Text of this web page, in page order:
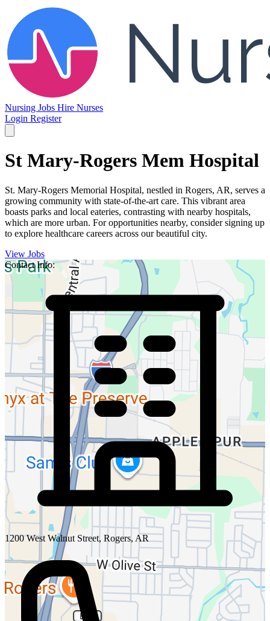
Nursing Jobs Hire Nurses
Login Register
St Mary-Rogers Mem Hospital
St. Mary-Rogers Memorial Hospital, nestled in Rogers, AR, serves a
growing community with state-of-the-art care. This vibrant area
boasts parks and local eateries, contrasting with nearby hospitals,
which are more urban. For opportunities nearby, consider signing up
to explore healthcare careers across our beautiful city.
View Jobs
Contact Info:
1200 West Walnut Street, Rogers, AR